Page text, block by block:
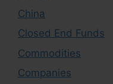
China
Closed End Funds
Commodities
Companies